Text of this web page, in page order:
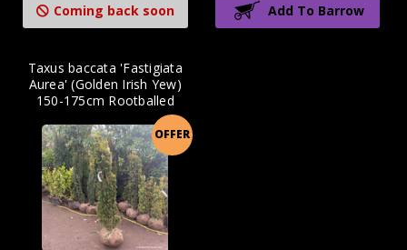
Coming back soon Add To Barrow
OFFER
Taxus baccata 'Fastigiata
Aurea' (Golden Irish Yew)
150-175cm Rootballed